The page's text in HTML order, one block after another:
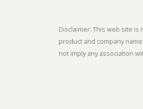
Disclaimer: This web site is
product and company
not imply any association